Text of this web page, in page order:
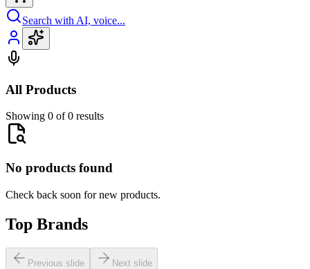
Search with AI, voice...
All Products
Showing 0 of 0 results
No products found
Check back soon for new products.
Top Brands
Previous slide Next slide